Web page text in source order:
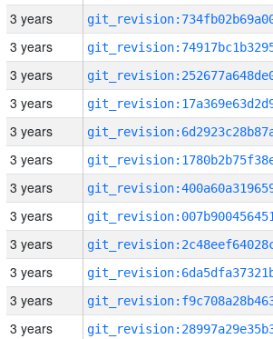
3 years
3 years
3 years
3 years
3 years
3 years
3 years
3 years
3 years
3 years
3 years
3 years